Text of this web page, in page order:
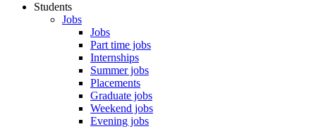
Students
Jobs
Jobs
Part time jobs
Internships
Summer jobs
Placements
Graduate jobs
Weekend jobs
Evening jobs